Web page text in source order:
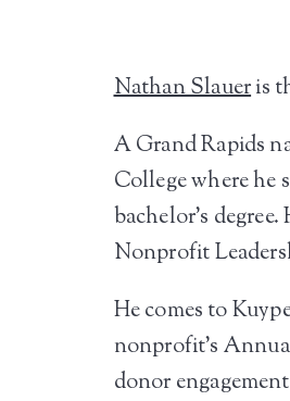
Nathan Slaueris
A Grand Rapids
College where he
bachelor’s
Nonprofit
He comes to
nonprofit’s
donor